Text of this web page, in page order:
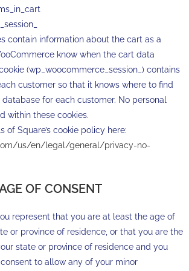
contain information about the cart as a
know when the cart data
(wp_woocommerce_session_) contains
customer so that it knows where to find
for each customer. No personal
within these cookies.
of Square’s cookie policy here:
us/en/legal/general/privacy-no-
OF CONSENT
represent that you are at least the age of
or province of residence, or that you are the
state or province of residence and you
to allow any of your minor